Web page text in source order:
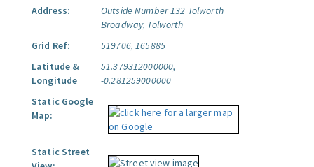
Address:
Outside Number 132 Tolworth
Broadway, Tolworth
Grid Ref:
519706, 165885
Latitude &
Longitude
51.379312000000,
-0.281259000000
Static Google
Map:
Static Street